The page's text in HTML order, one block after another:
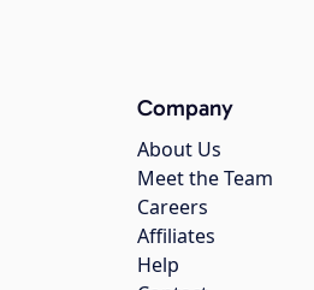
Company
About Us
Meet the Team
Careers
Affiliates
Help